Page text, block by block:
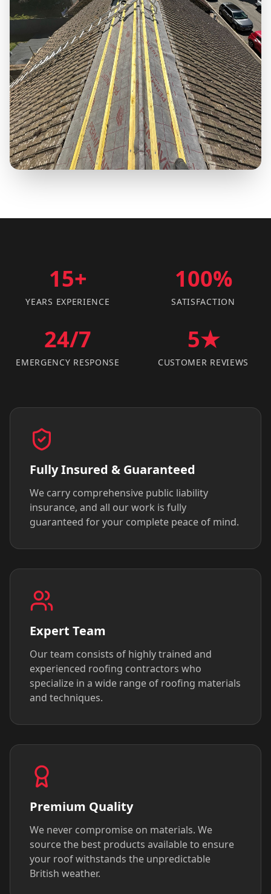
15+
YEARS EXPERIENCE
100%
SATISFACTION
24/7
EMERGENCY RESPONSE
5★
CUSTOMER REVIEWS
Fully Insured & Guaranteed
We carry comprehensive public liability
insurance, and all our work is fully
guaranteed for your complete peace of mind.
Expert Team
Our team consists of highly trained and
experienced roofing contractors who
specialize in a wide range of roofing materials
and techniques.
Premium Quality
We never compromise on materials. We
source the best products available to ensure
your roof withstands the unpredictable
British weather.